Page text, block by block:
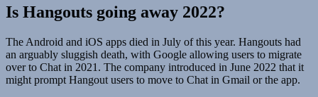
Is Hangouts going away 2022?
The Android and iOS apps died in July of this year. Hangouts had
an arguably sluggish death, with Google allowing users to migrate
over to Chat in 2021. The company introduced in June 2022 that it
might prompt Hangout users to move to Chat in Gmail or the app.